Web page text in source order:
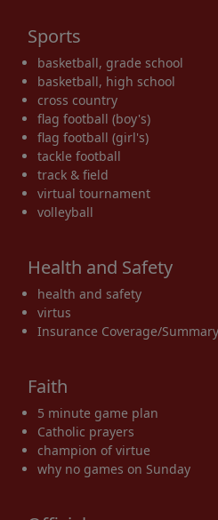
Sports
basketball, grade school
basketball, high school
cross country
flag football (boy's)
flag football (girl's)
tackle football
track & field
virtual tournament
volleyball
Health and Safety
health and safety
virtus
Insurance Coverage/Summary
Faith
5 minute game plan
Catholic prayers
champion of virtue
why no games on Sunday